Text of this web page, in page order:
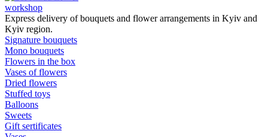
workshop
Express delivery of bouquets and flower arrangements in Kyiv and
Kyiv region.
Signature bouquets
Mono bouquets
Flowers in the box
Vases of flowers
Dried flowers
Stuffed toys
Balloons
Sweets
Gift sertificates